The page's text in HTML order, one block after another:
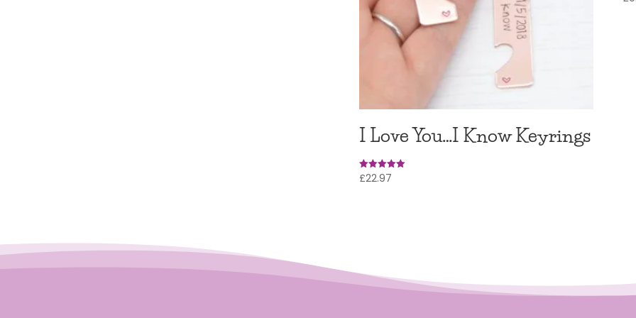
I Love You…I Know Keyrings
Rated
£22.97